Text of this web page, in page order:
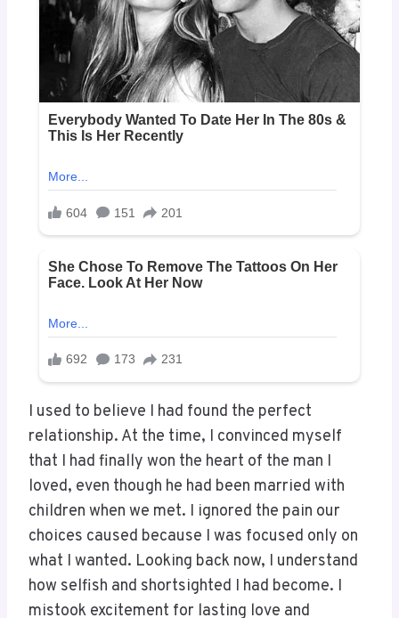
I used to believe I had found the perfect
relationship. At the time, I convinced myself
that I had finally won the heart of the man I
loved, even though he had been married with
children when we met. I ignored the pain our
choices caused because I was focused only on
what I wanted. Looking back now, I understand
how selfish and shortsighted I had become. I
mistook excitement for lasting love and